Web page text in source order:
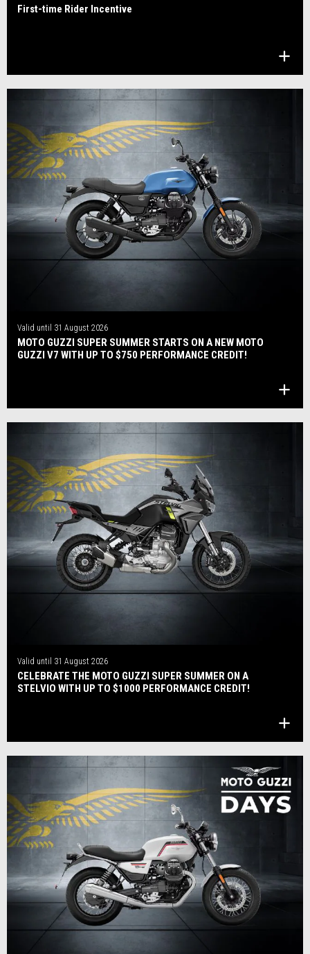
First-time Rider Incentive
Valid until 31 August 2026
MOTO GUZZI SUPER SUMMER STARTS ON A NEW MOTO
GUZZI V7 WITH UP TO $750 PERFORMANCE CREDIT!
Valid until 31 August 2026
CELEBRATE THE MOTO GUZZI SUPER SUMMER ON A
STELVIO WITH UP TO $1000 PERFORMANCE CREDIT!